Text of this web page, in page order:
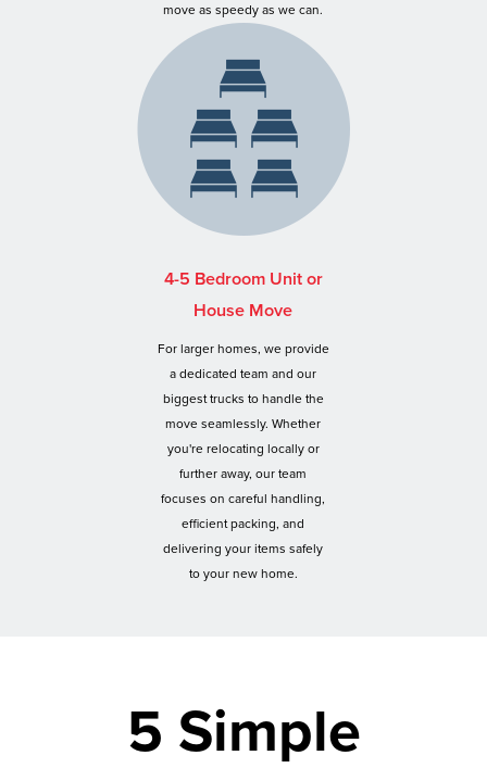
move as speedy as we can.
4-5 Bedroom Unit or
House Move
For larger homes, we provide
a dedicated team and our
biggest trucks to handle the
move seamlessly. Whether
you're relocating locally or
further away, our team
focuses on careful handling,
efficient packing, and
delivering your items safely
to your new home.
5 Simple